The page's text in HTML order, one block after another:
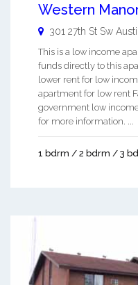
Western
301 27th St Sw
This is a low income
funds directly to this
lower rent for low
apartment for low rent
government low
for more information. ...
1 bdrm / 2 bdrm / 3